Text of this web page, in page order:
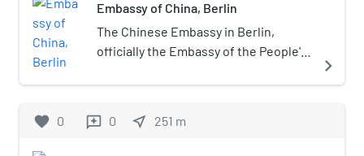
and sightseeing boats,
among others, those of the
Stern und Kreisschiffahrt
companies.
Embassy of China, Berlin
The Chinese Embassy in Berlin,
officially the Embassy of the People's
Republic of Germany (German:
der Bundesrepublik Deutschland;
navigate_next
favorite 0 reviews 0 near_me 251 m